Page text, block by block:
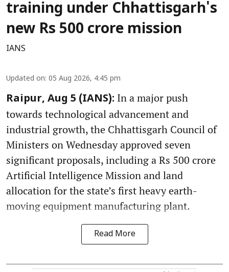
training under Chhattisgarh's
new Rs 500 crore mission
IANS
Updated on: 05 Aug 2026, 4:45 pm
Raipur, Aug 5 (IANS): In a major push
towards technological advancement and
industrial growth, the Chhattisgarh Council of
Ministers on Wednesday approved seven
significant proposals, including a Rs 500 crore
Artificial Intelligence Mission and land
allocation for the state’s first heavy earth-
moving equipment manufacturing plant.
Read More